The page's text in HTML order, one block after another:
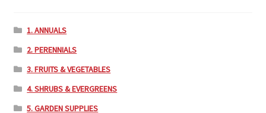
1. ANNUALS
2. PERENNIALS
3. FRUITS & VEGETABLES
4. SHRUBS & EVERGREENS
5. GARDEN SUPPLIES